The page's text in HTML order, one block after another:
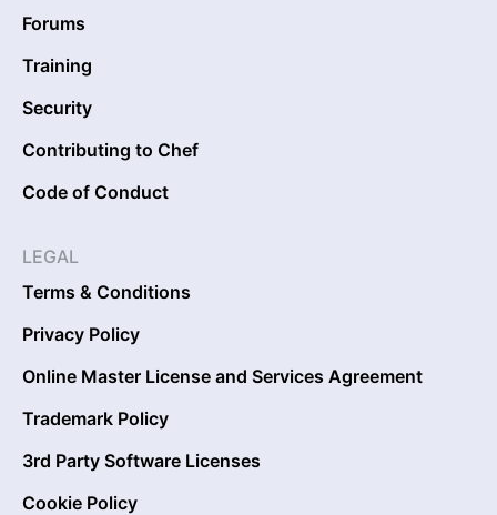
Forums
Training
Security
Contributing to Chef
Code of Conduct
LEGAL
Terms & Conditions
Privacy Policy
Online Master License and Services Agreement
Trademark Policy
3rd Party Software Licenses
Cookie Policy